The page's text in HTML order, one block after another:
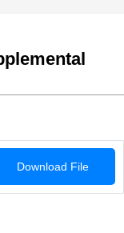
Download File